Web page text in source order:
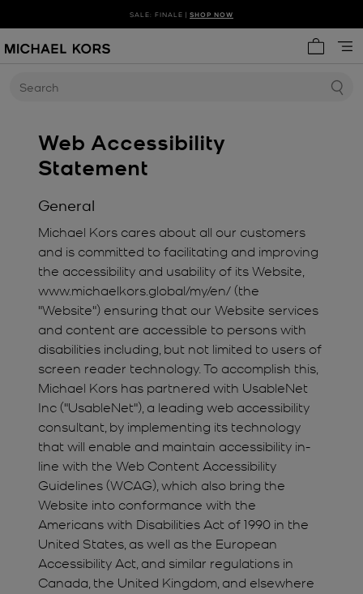
SALE: FINALE | SHOP NOW
Search
Web Accessibility
Statement
General
Michael Kors cares about all our customers
and is committed to facilitating and improving
the accessibility and usability of its Website,
www.michaelkors.global/my/en/ (the
"Website") ensuring that our Website services
and content are accessible to persons with
disabilities including, but not limited to users of
screen reader technology. To accomplish this,
Michael Kors has partnered with UsableNet
Inc ("UsableNet"), a leading web accessibility
consultant, by implementing its technology
that will enable and maintain accessibility in-
line with the Web Content Accessibility
Guidelines (WCAG), which also bring the
Website into conformance with the
Americans with Disabilities Act of 1990 in the
United States, as well as the European
Accessibility Act, and similar regulations in
Canada, the United Kingdom, and elsewhere